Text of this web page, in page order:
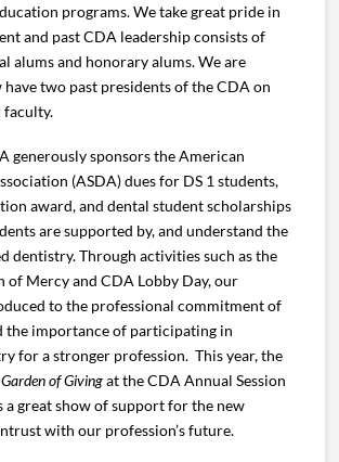
programs. We take great pride in
and past CDA leadership consists of
alums and honorary alums. We are
two past presidents of the CDA on
faculty.
generously sponsors the American
(ASDA) dues for DS 1 students,
award, and dental student scholarships
are supported by, and understand the
dentistry. Through activities such as the
of Mercy and CDA Lobby Day, our
to the professional commitment of
the importance of participating in
for a stronger profession. This year, the
of Givingat the CDA Annual Session
a great show of support for the new
with our profession’s future.